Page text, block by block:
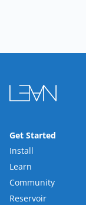
Get Started
Install
Learn
Community
Reservoir